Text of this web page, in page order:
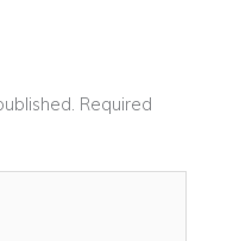
Required